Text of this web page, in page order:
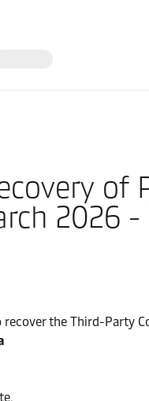
of
2026
the Third-Party